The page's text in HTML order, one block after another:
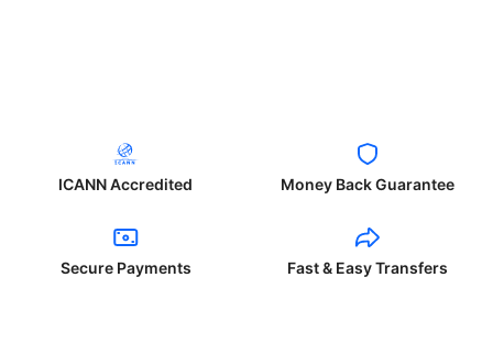
ICANN Accredited Money Back Guarantee
Secure Payments Fast & Easy Transfers